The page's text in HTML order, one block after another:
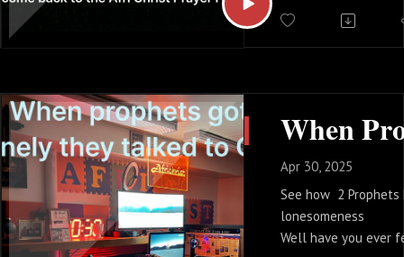
for an answer.
yearning to see
your life. If that
take a deep breath
are not alone. Take
to actively wait on
Apr 30, 2025
See how 2 Prophets
lonesomeness
Well have you ever